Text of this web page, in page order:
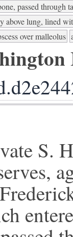
passed through
above lung, lined
over malleolus
S.